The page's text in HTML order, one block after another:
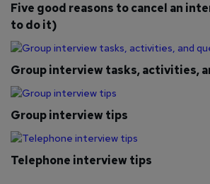
Five good reasons to cancel an
to do it)
Group interview tasks, activities,
Group interview tips
Telephone interview tips